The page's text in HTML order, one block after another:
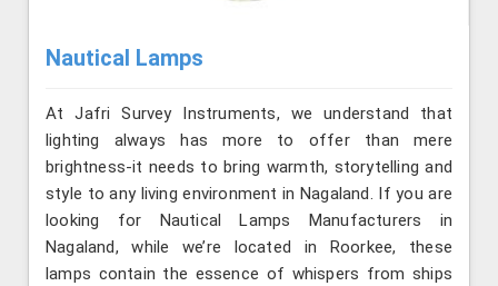
Nautical Lamps
At Jafri Survey Instruments, we understand that
lighting always has more to offer than mere
brightness-it needs to bring warmth, storytelling and
style to any living environment in Nagaland. If you are
looking for Nautical Lamps Manufacturers in
Nagaland, while we’re located in Roorkee, these
lamps contain the essence of whispers from ships